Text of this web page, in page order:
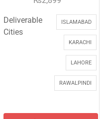
Deliverable
Cities
ISLAMABAD
KARACHI
LAHORE
RAWALPINDI